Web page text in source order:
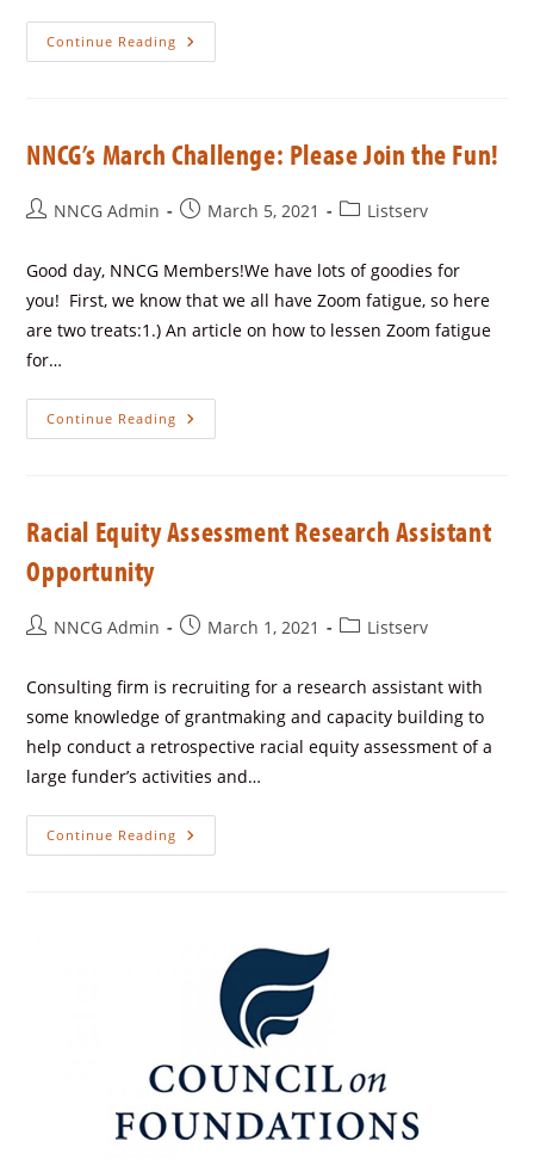
Continue Reading
NNCG’s March Challenge: Please Join the Fun!
NNCG Admin March 5, 2021 Listserv
Good day, NNCG Members!We have lots of goodies for
you! First, we know that we all have Zoom fatigue, so here
are two treats:1.) An article on how to lessen Zoom fatigue
for…
Continue Reading
Racial Equity Assessment Research Assistant
Opportunity
NNCG Admin March 1, 2021 Listserv
Consulting firm is recruiting for a research assistant with
some knowledge of grantmaking and capacity building to
help conduct a retrospective racial equity assessment of a
large funder’s activities and…
Continue Reading